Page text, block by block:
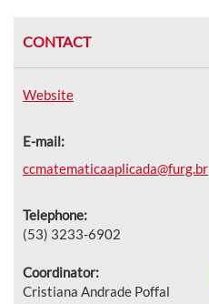
CONTACT
Website
E-mail:
ccmatematicaaplicada@furg.br
Telephone:
(53) 3233-6902
Coordinator:
Cristiana Andrade Poffal